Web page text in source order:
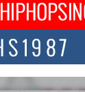
Trump: The
Shaking
recently became the